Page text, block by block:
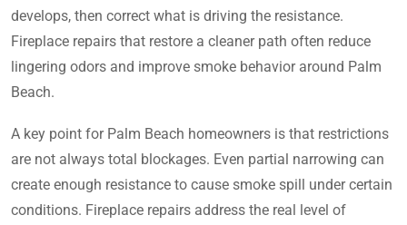
develops, then correct what is driving the resistance.
Fireplace repairs that restore a cleaner path often reduce
lingering odors and improve smoke behavior around Palm
Beach.
A key point for Palm Beach homeowners is that restrictions
are not always total blockages. Even partial narrowing can
create enough resistance to cause smoke spill under certain
conditions. Fireplace repairs address the real level of